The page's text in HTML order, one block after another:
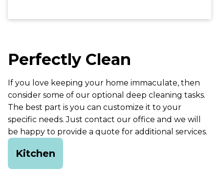
Perfectly Clean
If you love keeping your home immaculate, then
consider some of our optional deep cleaning tasks.
The best part is you can customize it to your
specific needs. Just contact our office and we will
be happy to provide a quote for additional services.
Kitchen